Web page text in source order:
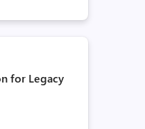
for Legacy